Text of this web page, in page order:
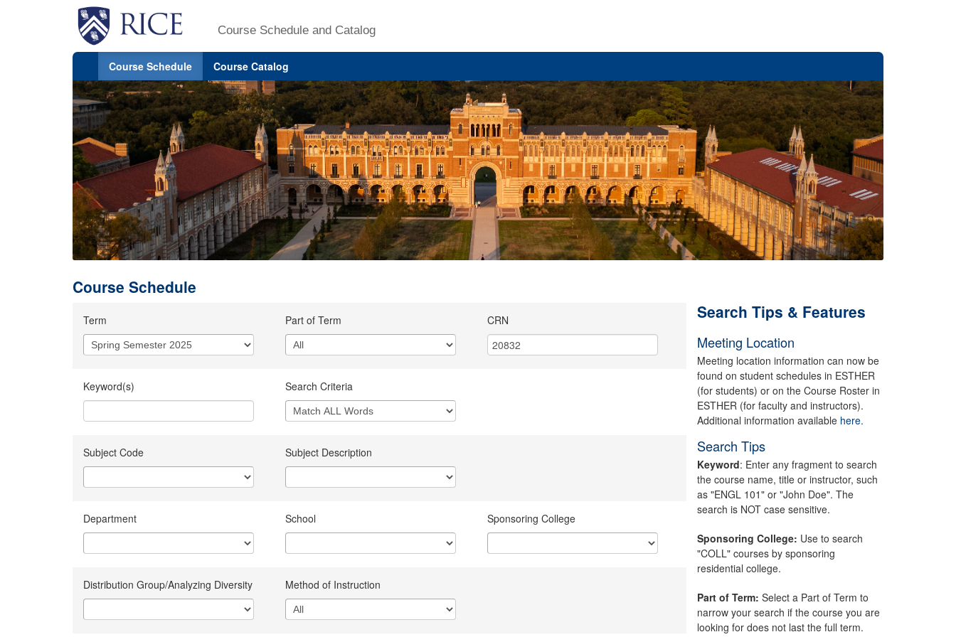
Course Schedule and Catalog
Course Schedule Course Catalog
Course Schedule
Term Part of Term CRN
Keyword(s) Search Criteria
Subject Code Subject Description
Department School Sponsoring College
Distribution Group/Analyzing Diversity Method of Instruction
Search Tips & Features
Meeting Location
Meeting location information can now be
found on student schedules in ESTHER
(for students) or on the Course Roster in
ESTHER (for faculty and instructors).
Additional information available here.
Search Tips
Keyword: Enter any fragment to search
the course name, title or instructor, such
as "ENGL 101" or "John Doe". The
search is NOT case sensitive.
Sponsoring College: Use to search
"COLL" courses by sponsoring
residential college.
Part of Term: Select a Part of Term to
narrow your search if the course you are
looking for does not last the full term.